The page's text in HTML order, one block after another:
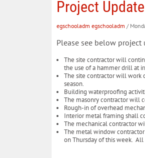
Project
egschooladm egschooladm /
Please see below
The site contractor will
the use of a hammer drill at
The site contractor will work
season.
Building waterproofing
The masonry contractor will
Rough-in of overhead
Interior metal framing shall
The mechanical contractor
The metal window
on Thursday of this week.